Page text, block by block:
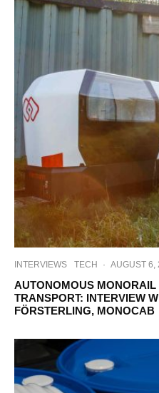
INTERVIEWS TECH · AUGUST 6,
AUTONOMOUS
TRANSPORT: INTERVIEW
FÖRSTERLING, MONOCAB